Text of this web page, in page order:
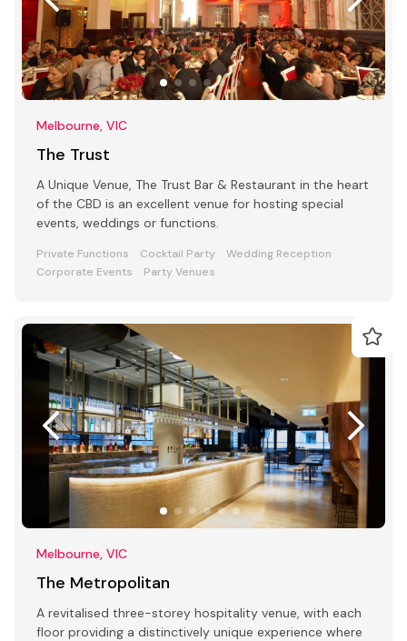
Melbourne, VIC
The Trust
A Unique Venue, The Trust Bar & Restaurant in the heart
of the CBD is an excellent venue for hosting special
events, weddings or functions.
Private Functions Cocktail Party
Wedding Reception
Corporate Events
Party Venues
Melbourne, VIC
The Metropolitan
A revitalised three-storey hospitality venue, with each
floor providing a distinctively unique experience where